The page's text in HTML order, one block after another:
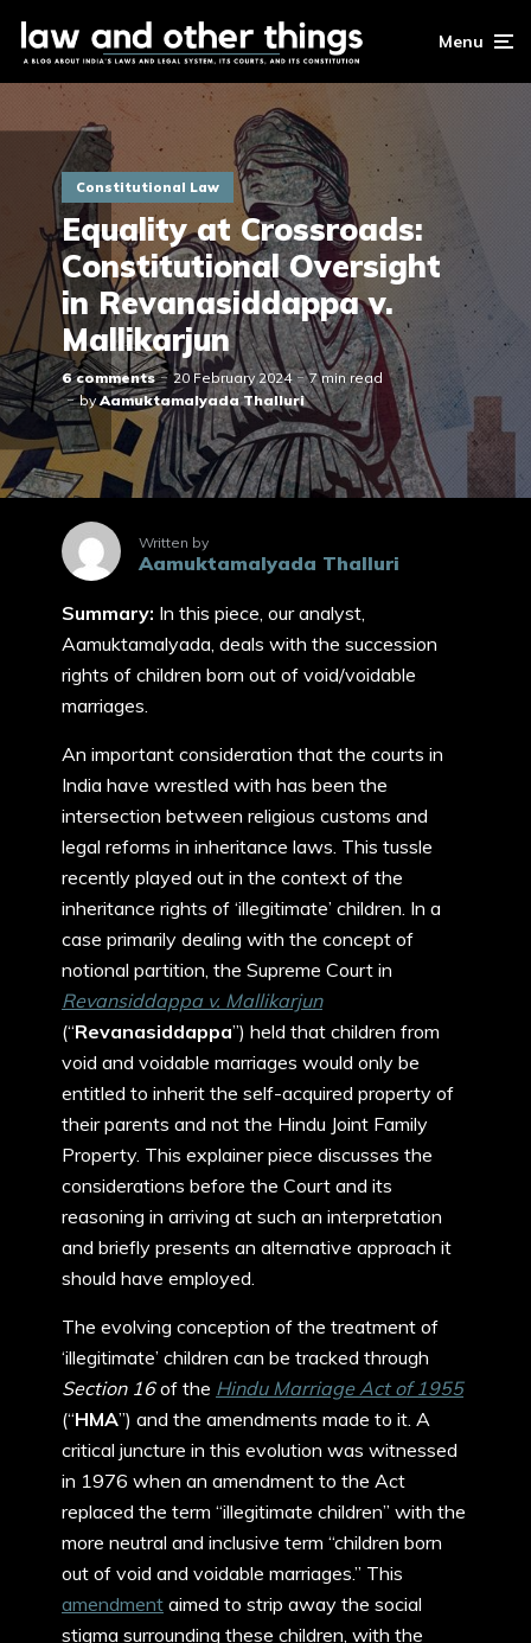
Menu
Constitutional Law
Equality at Crossroads:
Constitutional Oversight
in Revanasiddappa v.
Mallikarjun
6 comments 20 February 2024
7 min read
byAamuktamalyada Thalluri
Written by
Aamuktamalyada Thalluri
Summary: In this piece, our analyst,
Aamuktamalyada, deals with the succession
rights of children born out of void/voidable
marriages.
An important consideration that the courts in
India have wrestled with has been the
intersection between religious customs and
legal reforms in inheritance laws. This tussle
recently played out in the context of the
inheritance rights of ‘illegitimate’ children. In a
case primarily dealing with the concept of
notional partition, the Supreme Court in
Revansiddappa v. Mallikarjun
(“Revanasiddappa”) held that children from
void and voidable marriages would only be
entitled to inherit the self-acquired property of
their parents and not the Hindu Joint Family
Property. This explainer piece discusses the
considerations before the Court and its
reasoning in arriving at such an interpretation
and briefly presents an alternative approach it
should have employed.
The evolving conception of the treatment of
‘illegitimate’ children can be tracked through
Section 16of the Hindu Marriage Act of 1955
(“HMA”) and the amendments made to it. A
critical juncture in this evolution was witnessed
in 1976 when an amendment to the Act
replaced the term “illegitimate children” with the
more neutral and inclusive term “children born
out of void and voidable marriages.” This
amendment aimed to strip away the social
stigma surrounding these children, with the